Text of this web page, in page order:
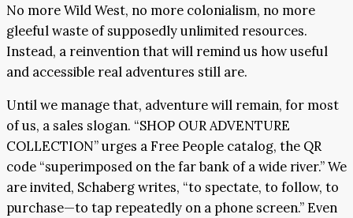
No more Wild West, no more colonialism, no more
gleeful waste of supposedly unlimited resources.
Instead, a reinvention that will remind us how useful
and accessible real adventures still are.
Until we manage that, adventure will remain, for most
of us, a sales slogan. “SHOP OUR ADVENTURE
COLLECTION” urges a Free People catalog, the QR
code “superimposed on the far bank of a wide river.” We
are invited, Schaberg writes, “to spectate, to follow, to
purchase—to tap repeatedly on a phone screen.” Even